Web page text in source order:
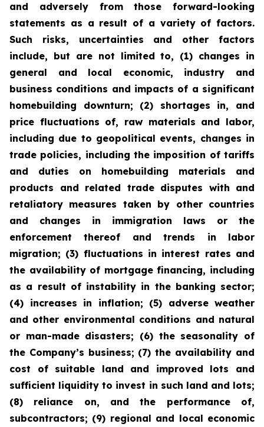
and adversely from those forward-looking
statements as a result of a variety of factors.
Such risks, uncertainties and other factors
include, but are not limited to, (1) changes in
general and local economic, industry and
business conditions and impacts of a significant
homebuilding downturn; (2) shortages in, and
price fluctuations of, raw materials and labor,
including due to geopolitical events, changes in
trade policies, including the imposition of tariffs
and duties on homebuilding materials and
products and related trade disputes with and
retaliatory measures taken by other countries
and changes in immigration laws or the
enforcement thereof and trends in labor
migration; (3) fluctuations in interest rates and
the availability of mortgage financing, including
as a result of instability in the banking sector;
(4) increases in inflation; (5) adverse weather
and other environmental conditions and natural
or man-made disasters; (6) the seasonality of
the Company’s business; (7) the availability and
cost of suitable land and improved lots and
sufficient liquidity to invest in such land and lots;
(8) reliance on, and the performance of,
subcontractors; (9) regional and local economic